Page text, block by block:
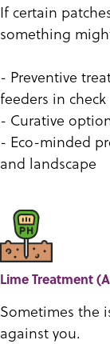
If certain
something
- Preventive
feeders in check
- Curative
- Eco-minded
and landscape
Lime Treatment
Sometimes the
against you.